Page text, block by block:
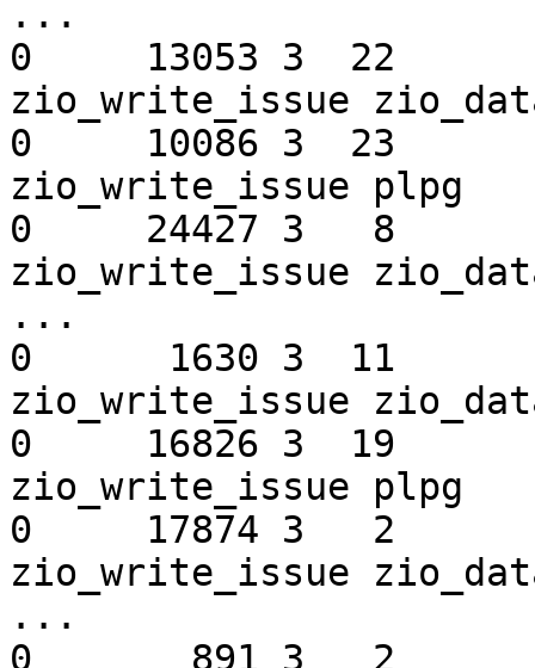
...
0     13053 3  22
zio_write_issue
0     10086 3  23
zio_write_issue plpg
0     24427 3   8
zio_write_issue
...
0      1630 3  11
zio_write_issue
0     16826 3  19
zio_write_issue plpg
0     17874 3   2
zio_write_issue
...
0       891 3   2